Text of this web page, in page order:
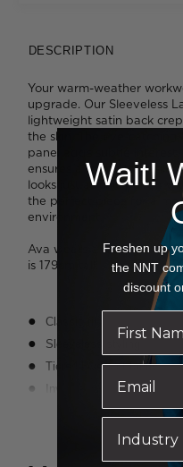
DESCRIPTION
Your warm-weather
upgrade. Our Sleeveless
lightweight satin back
the skin. The eye-
panel adds subtle
ensures a form-fitting
looks just as chic paired
the perfect piece for a
environment.
Ava wears a size 8 and is
is 179cm tall.
Classic fit
Sleeveless styling
Tiered layers of fabric
Invisible zip at centre back
Blind stitching for a clean
Premium fabric with a
Wait!
Freshen up
the NNT
discount